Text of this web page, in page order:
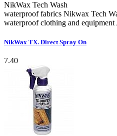
NikWax Tech Wash
waterproof fabrics Nikwax Tech
waterproof clothing and
NikWax TX. Direct Spray On
7.40